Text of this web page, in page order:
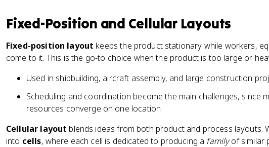
Fixed-Position and Cellular Layouts
Fixed-position layout keeps the product stationary while workers,
come to it. This is the go-to choice when the product is too large or
Used in shipbuilding, aircraft assembly, and large construction
Scheduling and coordination become the main challenges, since
resources converge on one location
Cellular layout blends ideas from both product and process layouts.
into cells, where each cell is dedicated to producing a familyof similar